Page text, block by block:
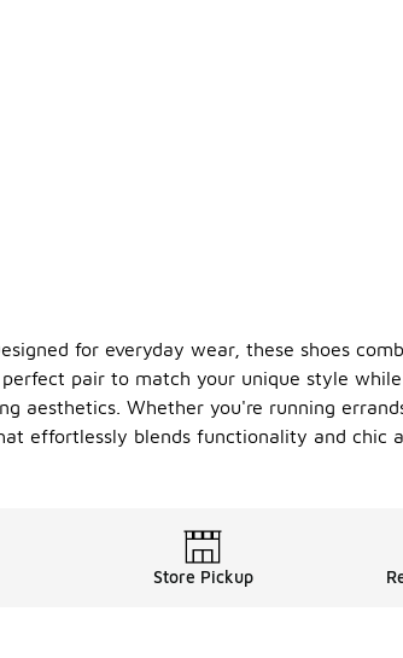
for everyday wear, these shoes
pair to match your unique style
Whether you're running
effortlessly blends functionality and chic
Store Pickup